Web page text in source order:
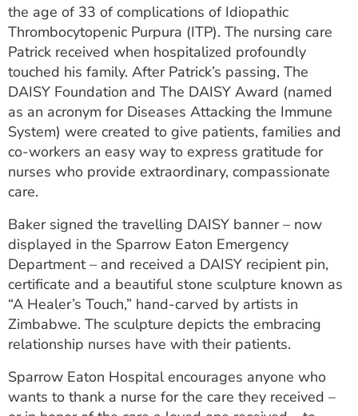
the age of 33 of complications of Idiopathic
Thrombocytopenic Purpura (ITP). The nursing care
Patrick received when hospitalized profoundly
touched his family. After Patrick’s passing, The
DAISY Foundation and The DAISY Award (named
as an acronym for Diseases Attacking the Immune
System) were created to give patients, families and
co-workers an easy way to express gratitude for
nurses who provide extraordinary, compassionate
care.
Baker signed the travelling DAISY banner – now
displayed in the Sparrow Eaton Emergency
Department – and received a DAISY recipient pin,
certificate and a beautiful stone sculpture known as
“A Healer’s Touch,” hand-carved by artists in
Zimbabwe. The sculpture depicts the embracing
relationship nurses have with their patients.
Sparrow Eaton Hospital encourages anyone who
wants to thank a nurse for the care they received –